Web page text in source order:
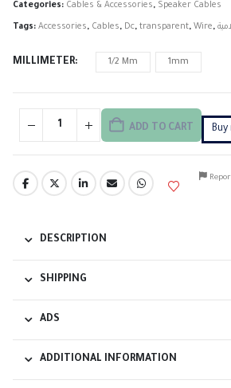
Categories: Cables & Accessories, Speaker Cables
Tags: Accessories, Cables, Dc, transparent, Wire,
MILLIMETER 1/2 Mm 1mm
ADD TO CART Buy
DESCRIPTION
SHIPPING
ADS
ADDITIONAL INFORMATION